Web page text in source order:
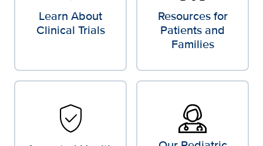
Learn About
Clinical Trials
Resources for
Patients and
Families
verified_user